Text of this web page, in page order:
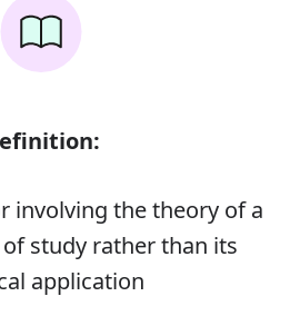
involving the theory of a
study rather than its
application